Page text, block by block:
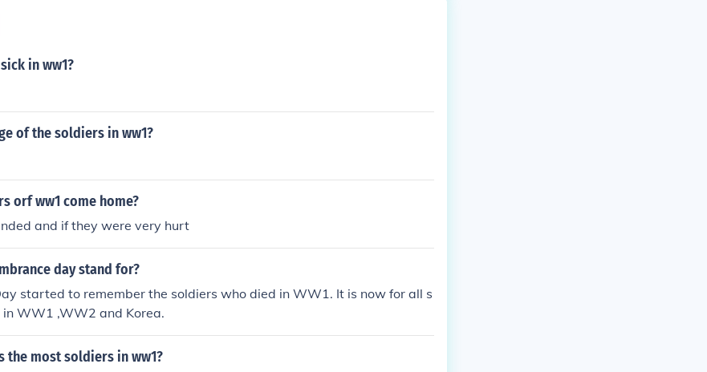
in ww1?
of the soldiers in ww1?
orf ww1 come home?
and if they were very hurt
day stand for?
started to remember the soldiers who died in WW1. It is now for all s
WW1 ,WW2 and Korea.
the most soldiers in ww1?